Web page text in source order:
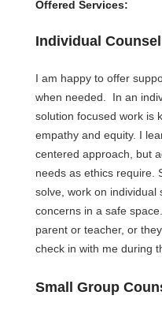
Offered Services:
Individual
I am happy to offer
when needed.  In an
solution focused work is
empathy and equity. I
centered approach, but
needs as ethics require.
solve, work on individual
concerns in a safe
parent or teacher, or
check in with me during
Small Group